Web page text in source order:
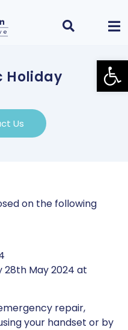
Holiday
Us
on the following
28th May 2024 at
repair,
your handset or by